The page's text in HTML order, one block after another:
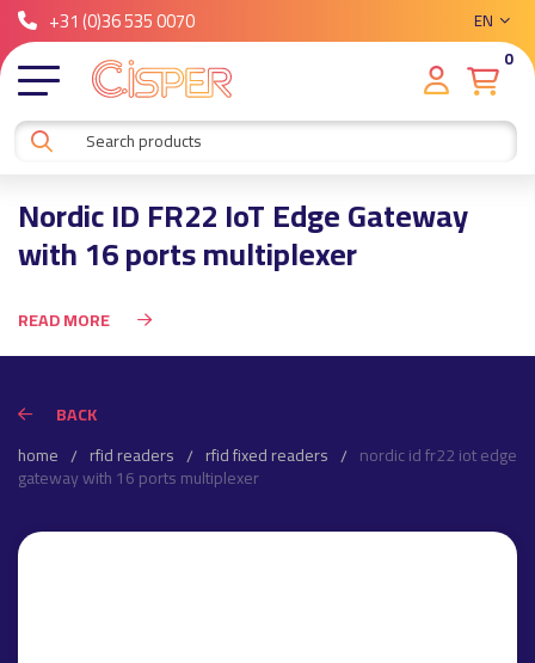
+31 (0)36 535 0070
EN
0
Nordic ID FR22 IoT Edge Gateway
with 16 ports multiplexer
READ MORE
BACK
home
rfid readers rfid fixed readers nordic id fr22 iot edge
gateway with 16 ports multiplexer